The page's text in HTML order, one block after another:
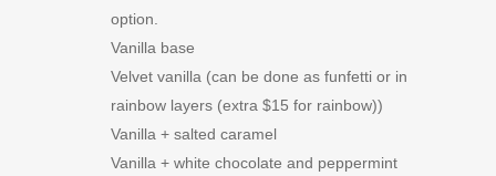
option.
Vanilla base
Velvet vanilla (can be done as funfetti or in
rainbow layers (extra $15 for rainbow))
Vanilla + salted caramel
Vanilla + white chocolate and peppermint